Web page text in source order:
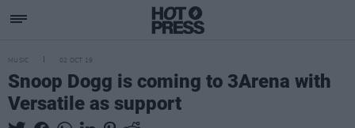
MUSIC 02 OCT 19
Snoop Dogg is coming to 3Arena with
Versatile as support